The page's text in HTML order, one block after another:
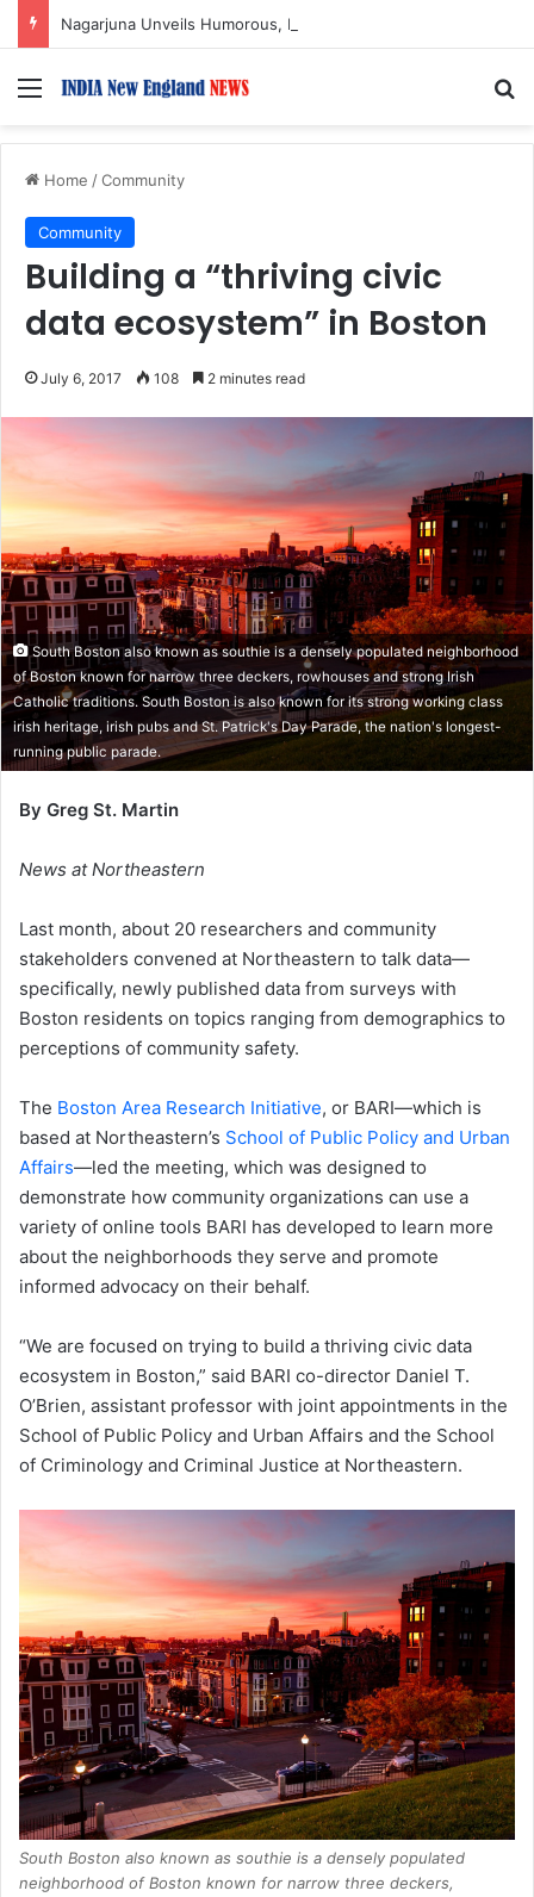
Menu
Home /Community
Community
Building a “thriving civic
data ecosystem” in Boston
July 6, 2017 108 2 minutes read
South Boston also known as southie is a densely populated neighborhood
of Boston known for narrow three deckers, rowhouses and strong Irish
Catholic traditions. South Boston is also known for its strong working class
irish heritage, irish pubs and St. Patrick's Day Parade, the nation's longest-
running public parade.
By Greg St. Martin
News at Northeastern
Last month, about 20 researchers and community
stakeholders convened at Northeastern to talk data—
specifically, newly published data from surveys with
Boston residents on topics ranging from demographics to
perceptions of community safety.
The Boston Area Research Initiative, or BARI—which is
based at Northeastern’s School of Public Policy and Urban
Affairs—led the meeting, which was designed to
demonstrate how community organizations can use a
variety of online tools BARI has developed to learn more
about the neighborhoods they serve and promote
informed advocacy on their behalf.
“We are focused on trying to build a thriving civic data
ecosystem in Boston,” said BARI co-director Daniel T.
O’Brien, assistant professor with joint appointments in the
School of Public Policy and Urban Affairs and the School
of Criminology and Criminal Justice at Northeastern.
South Boston also known as southie is a densely populated
neighborhood of Boston known for narrow three deckers,